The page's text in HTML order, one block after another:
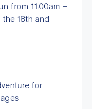
from 11:00am –
18th and
for